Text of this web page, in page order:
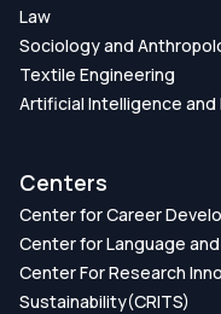
Law
Sociology and
Textile Engineering
Artificial Intelligence and
Centers
Center for Career
Center for Language
Center For Research
Sustainability(CRITS)